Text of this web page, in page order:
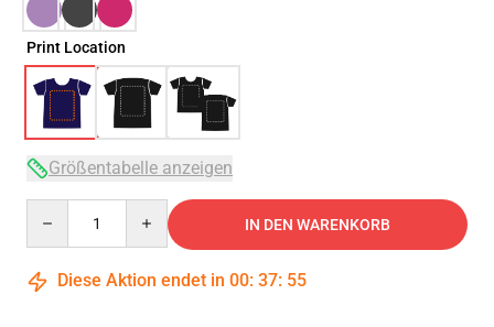
Print Location
Größentabelle anzeigen
IN DEN WARENKORB
Diese Aktion endet in 00: 37: 54